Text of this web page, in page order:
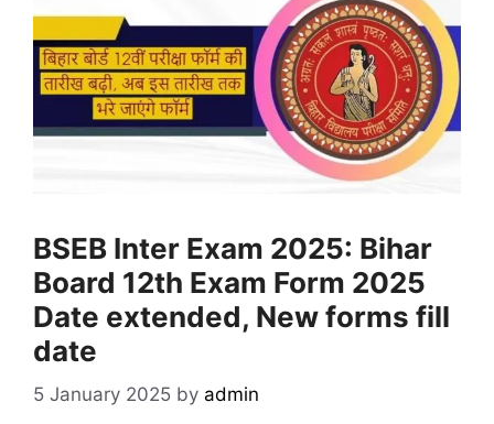
BSEB Inter Exam 2025: Bihar
Board 12th Exam Form 2025
Date extended, New forms fill
date
5 January 2025 by admin